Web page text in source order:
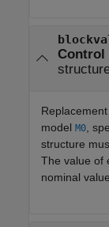
Control
model M0,
structure
The value of
nominal